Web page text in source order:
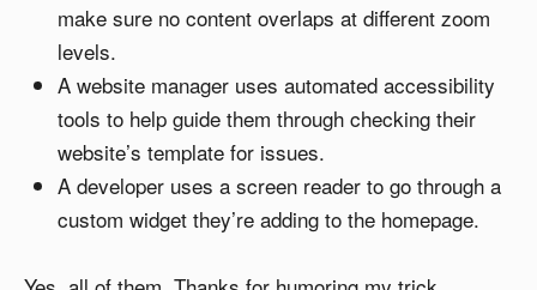
make sure no content overlaps at different zoom
levels.
A website manager uses automated accessibility
tools to help guide them through checking their
website’s template for issues.
A developer uses a screen reader to go through a
custom widget they’re adding to the homepage.